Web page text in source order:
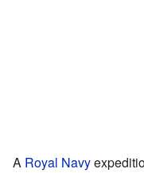
A Royal Navy